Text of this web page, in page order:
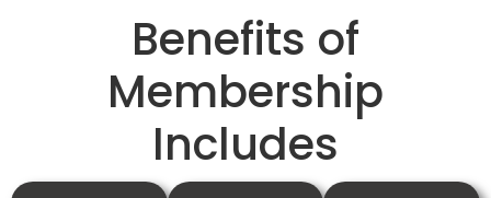
Benefits of
Membership
Includes